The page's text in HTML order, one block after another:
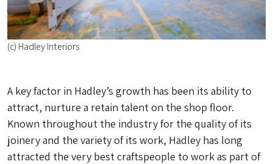
(c) Hadley Interiors
A key factor in Hadley’s growth has been its ability to
attract, nurture a retain talent on the shop floor.
Known throughout the industry for the quality of its
joinery and the variety of its work, Hadley has long
attracted the very best craftspeople to work as part of